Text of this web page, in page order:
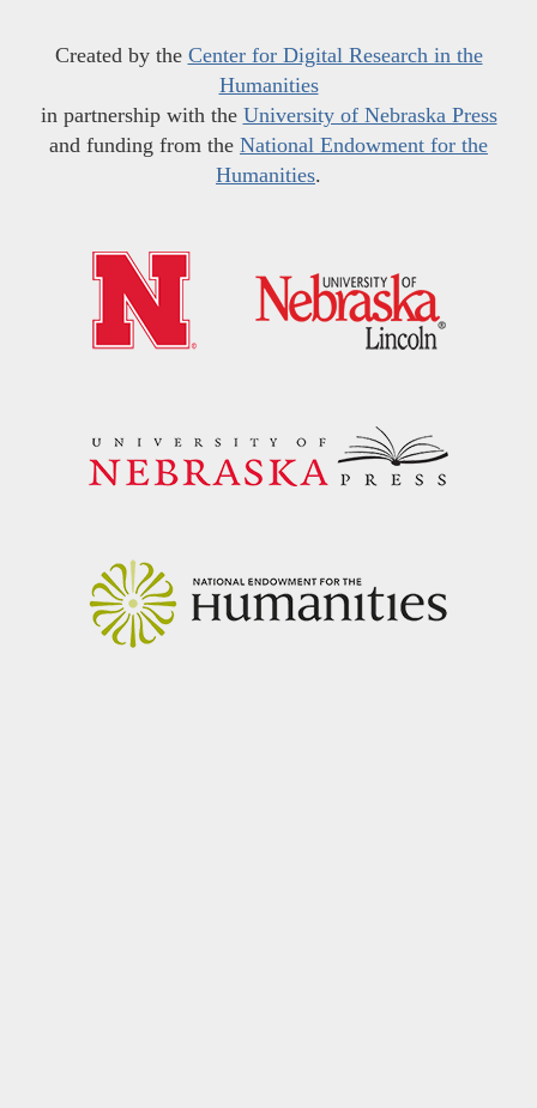
Created by the Center for Digital Research in the
Humanities
in partnership with the University of Nebraska Press
and funding from the National Endowment for the
Humanities.